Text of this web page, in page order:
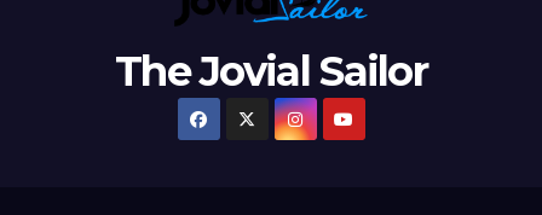
The Jovial Sailor